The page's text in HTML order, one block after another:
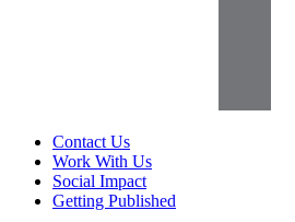
Contact Us
Work With Us
Social Impact
Getting Published